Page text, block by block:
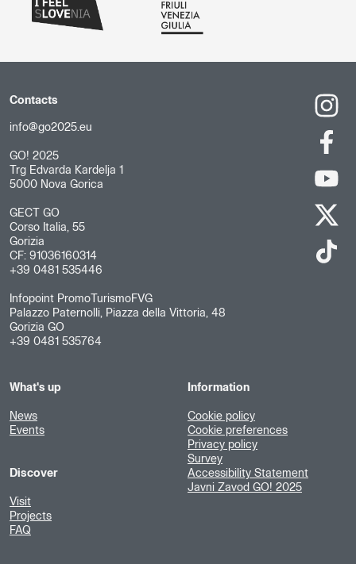
Contacts
info@go2025.eu
GO! 2025
Trg Edvarda Kardelja 1
5000 Nova Gorica
GECT GO
Corso Italia, 55
Gorizia
CF: 91036160314
+39 0481 535446
Infopoint PromoTurismoFVG
Palazzo Paternolli, Piazza della Vittoria, 48
Gorizia GO
+39 0481 535764
What's up
News
Events
Discover
Visit
Projects
FAQ
Information
Cookie policy
Cookie preferences
Privacy policy
Survey
Accessibility Statement
Javni Zavod GO! 2025